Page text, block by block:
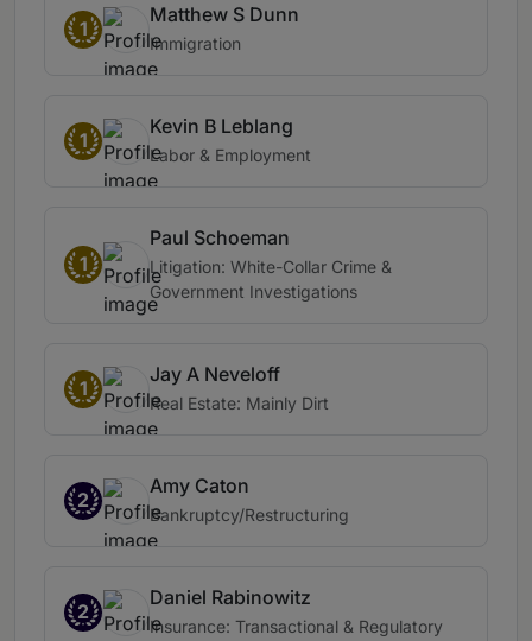
1
Matthew S Dunn
Immigration
1
Kevin B Leblang
Labor & Employment
1
Paul Schoeman
Litigation: White-Collar Crime &
Government Investigations
1
Jay A Neveloff
Real Estate: Mainly Dirt
2
Amy Caton
Bankruptcy/Restructuring
2
Daniel Rabinowitz
Insurance: Transactional & Regulatory